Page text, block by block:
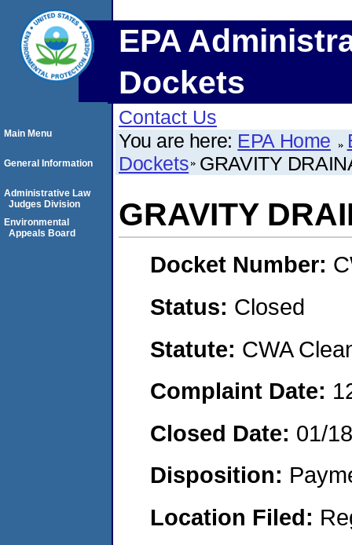
EPA
Dockets
Contact Us
You are here: EPA Home
Dockets GRAVITY
GRAVITY
Docket Number:
Status: Closed
Statute: CWA
Complaint Date:
Closed Date: 01/
Disposition:
Location Filed:
Main Menu
General Information
Administrative Law
Judges Division
Environmental
Appeals Board